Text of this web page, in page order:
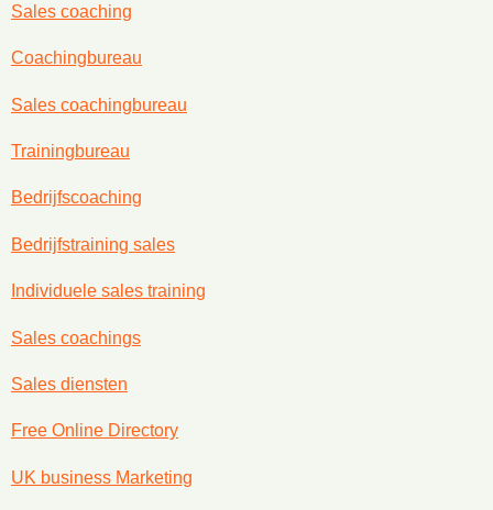
Sales coaching
Coachingbureau
Sales coachingbureau
Trainingbureau
Bedrijfscoaching
Bedrijfstraining sales
Individuele sales training
Sales coachings
Sales diensten
Free Online Directory
UK business Marketing